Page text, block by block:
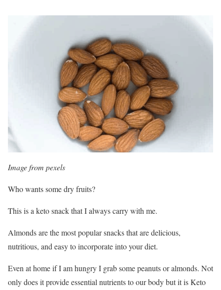
Image from pexels
Who wants some dry fruits?
This is a keto snack that I always carry with me.
Almonds are the most popular snacks that are delicious,
nutritious, and easy to incorporate into your diet.
Even at home if I am hungry I grab some peanuts or almonds. Not
only does it provide essential nutrients to our body but it is Keto